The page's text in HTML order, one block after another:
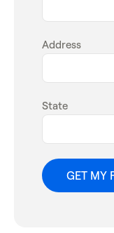
Address
State